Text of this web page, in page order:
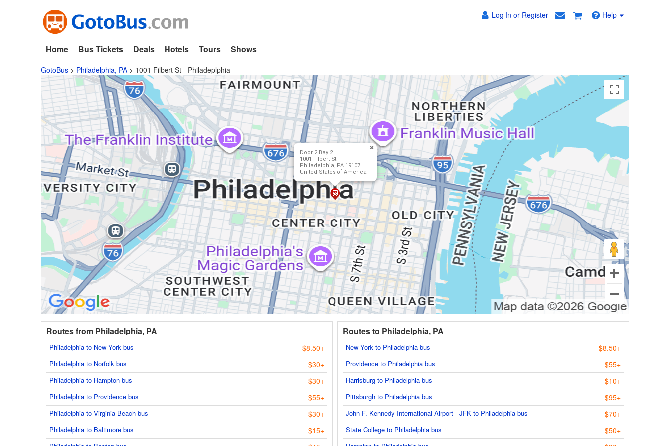
Log In or Register Help
Home Bus Tickets Deals Hotels Tours Shows
GotoBus > Philadelphia, PA > 1001 Filbert St - Philadeplphia
Door 2 Bay 2
1001 Filbert St
Philadelphia, PA 19107
United States of America
Routes from Philadelphia, PA
Philadelphia to New York bus $8.50+
Philadelphia to Norfolk bus $30+
Philadelphia to Hampton bus $30+
Philadelphia to Providence bus $55+
Philadelphia to Virginia Beach bus $30+
Philadelphia to Baltimore bus $15+
Routes to Philadelphia, PA
New York to Philadelphia bus $8.50+
Providence to Philadelphia bus $55+
Harrisburg to Philadelphia bus $10+
Pittsburgh to Philadelphia bus $95+
John F. Kennedy International Airport - JFK to Philadelphia bus $70+
State College to Philadelphia bus $50+